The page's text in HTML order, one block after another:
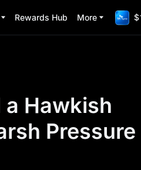
Rewards Hub More
a Hawkish
Pressure